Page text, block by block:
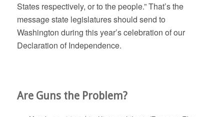
States respectively, or to the people.” That’s the
message state legislatures should send to
Washington during this year’s celebration of our
Declaration of Independence.
Are Guns the Problem?